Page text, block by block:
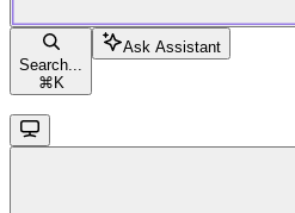
Search...
⌘ K
Ask Assistant